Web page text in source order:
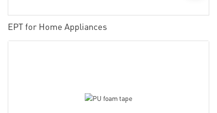
EPT for Home Appliances